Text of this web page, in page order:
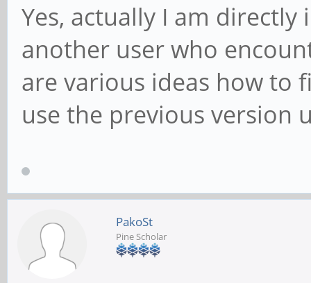
Yes, actually I am
another user who
are various ideas how to
use the previous version
PakoSt
Pine Scholar